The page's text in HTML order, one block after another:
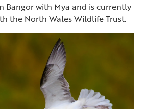
Bangor with Mya and is currently
the North Wales Wildlife Trust.